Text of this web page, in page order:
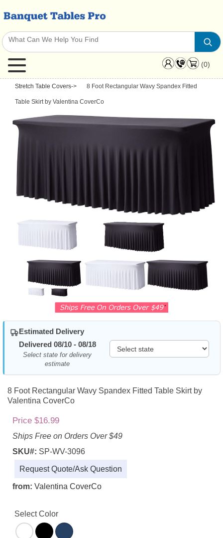
(0)
Stretch Table Covers-> 8 Foot Rectangular Wavy Spandex Fitted
Table Skirt by Valentina CoverCo
Estimated Delivery
Delivered 08/10 - 08/18
Select state for delivery
estimate
8 Foot Rectangular Wavy Spandex Fitted Table Skirt by
Valentina CoverCo
Price $16.99
Ships Free on Orders Over $49
SKU#: SP-WV-3096
Request Quote/Ask Question
from: Valentina CoverCo
Select Color